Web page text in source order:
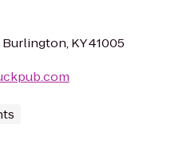
KY 41005